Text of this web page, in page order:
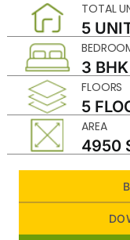
TOTAL
5
3 BHK
FLOORS
5
AREA
4950